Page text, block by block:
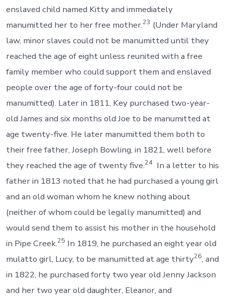
enslaved child named Kitty and immediately
manumitted her to her free mother.23 (Under Maryland
law, minor slaves could not be manumitted until they
reached the age of eight unless reunited with a free
family member who could support them and enslaved
people over the age of forty-four could not be
manumitted). Later in 1811, Key purchased two-year-
old James and six months old Joe to be manumitted at
age twenty-five. He later manumitted them both to
their free father, Joseph Bowling, in 1821, well before
they reached the age of twenty five.24In a letter to his
father in 1813 noted that he had purchased a young girl
and an old woman whom he knew nothing about
(neither of whom could be legally manumitted) and
would send them to assist his mother in the household
in Pipe Creek.25 In 1819, he purchased an eight year old
mulatto girl, Lucy, to be manumitted at age thirty26, and
in 1822, he purchased forty two year old Jenny Jackson
and her two year old daughter, Eleanor, and